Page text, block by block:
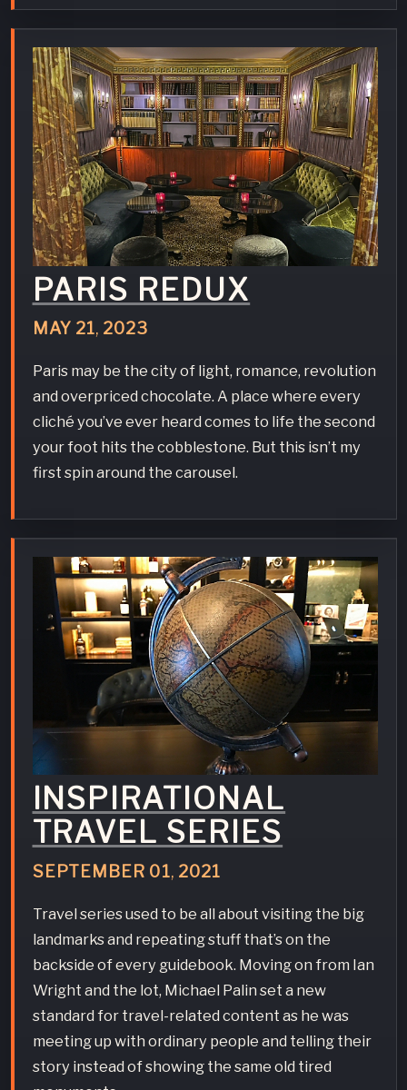
PARIS REDUX
MAY 21, 2023
Paris may be the city of light, romance, revolution
and overpriced chocolate. A place where every
cliché you’ve ever heard comes to life the second
your foot hits the cobblestone. But this isn’t my
first spin around the carousel.
INSPIRATIONAL
TRAVEL SERIES
SEPTEMBER 01, 2021
Travel series used to be all about visiting the big
landmarks and repeating stuff that’s on the
backside of every guidebook. Moving on from Ian
Wright and the lot, Michael Palin set a new
standard for travel-related content as he was
meeting up with ordinary people and telling their
story instead of showing the same old tired